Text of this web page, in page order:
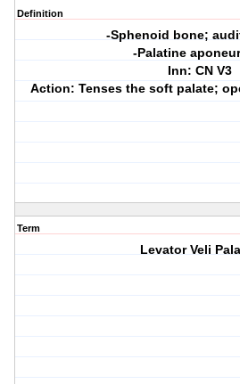
Definition
-Sphenoid bone;
-Palatine
Inn: CN V3
Action: Tenses the soft palate;
Term
Levator Veli